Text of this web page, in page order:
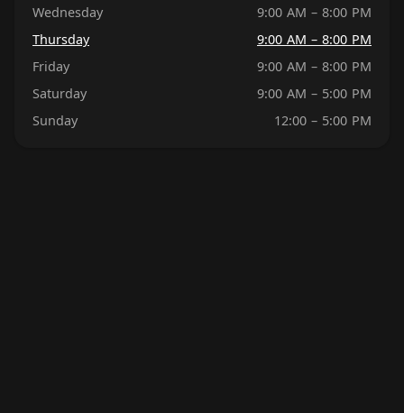
Wednesday
9:00 AM – 8:00 PM
Thursday
9:00 AM – 8:00 PM
Friday
9:00 AM – 8:00 PM
Saturday
9:00 AM – 5:00 PM
Sunday
12:00 – 5:00 PM